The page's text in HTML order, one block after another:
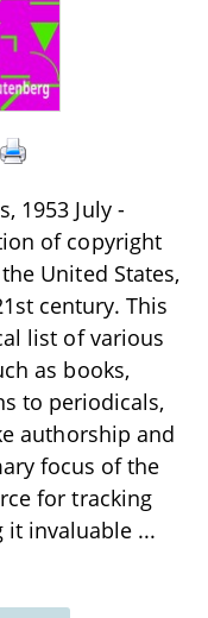
1953 July -
of copyright
United States,
century. This
list of various
as books,
to periodicals,
authorship and
focus of the
for tracking
it invaluable ...